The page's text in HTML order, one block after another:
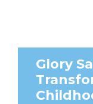
Glory